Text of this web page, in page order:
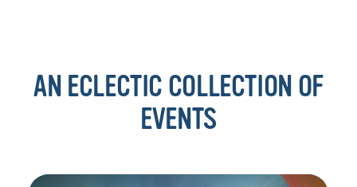
AN ECLECTIC COLLECTION OF
EVENTS